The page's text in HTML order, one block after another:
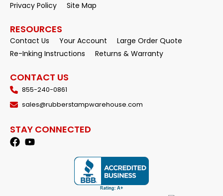
Privacy Policy
Site Map
RESOURCES
Contact Us Your Account
Large Order Quote
Re-Inking Instructions
Returns & Warranty
CONTACT US
855-240-0861
sales@rubberstampwarehouse.com
STAY CONNECTED